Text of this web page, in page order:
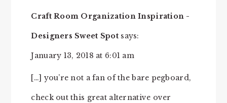
Craft Room Organization Inspiration -
Designers Sweet Spot says:
January 13, 2018 at 6:01 am
[…] you’re not a fan of the bare pegboard,
check out this great alternative over